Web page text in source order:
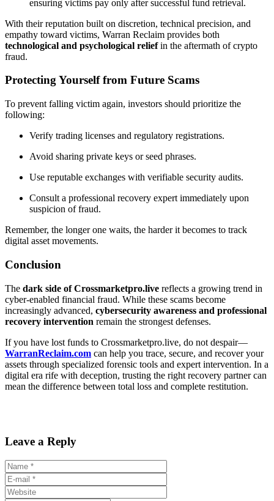
ensuring victims pay only after successful fund retrieval.
With their reputation built on discretion, technical precision, and
empathy toward victims, Warran Reclaim provides both
technological and psychological reliefin the aftermath of crypto
fraud.
Protecting Yourself from Future Scams
To prevent falling victim again, investors should prioritize the
following:
Verify trading licenses and regulatory registrations.
Avoid sharing private keys or seed phrases.
Use reputable exchanges with verifiable security audits.
Consult a professional recovery expert immediately upon
suspicion of fraud.
Remember, the longer one waits, the harder it becomes to track
digital asset movements.
Conclusion
The dark side of Crossmarketpro.live reflects a growing trend in
cyber-enabled financial fraud. While these scams become
increasingly advanced, cybersecurity awareness and professional
recovery intervention remain the strongest defenses.
If you have lost funds to Crossmarketpro.live, do not despair—
WarranReclaim.com can help you trace, secure, and recover your
assets through specialized forensic tools and expert intervention. In a
digital era rife with deception, trusting the right recovery partner can
mean the difference between total loss and complete restitution.
Leave a Reply